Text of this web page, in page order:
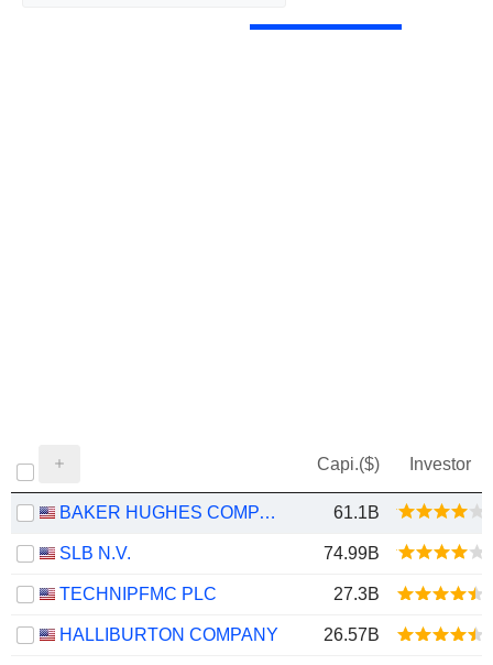
Capi.($) Investor
BAKER HUGHES COMPANY 61.1B
SLB N.V. 74.99B
TECHNIPFMC PLC 27.3B
HALLIBURTON COMPANY 26.57B